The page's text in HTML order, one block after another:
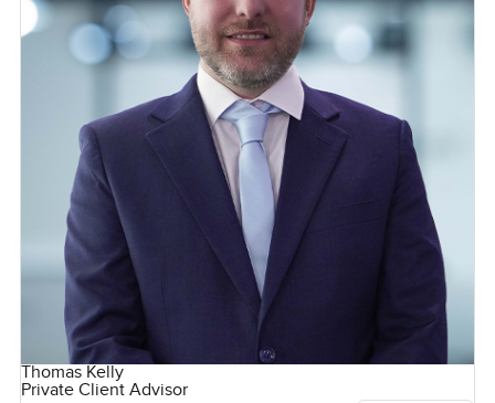
Thomas Kelly
Private Client Advisor